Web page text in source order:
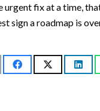
urgent fix at a time,
sign a roadmap is